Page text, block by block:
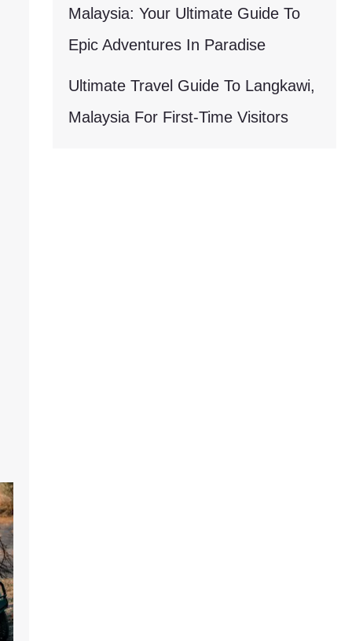
Malaysia: Your Ultimate Guide To
Epic Adventures In Paradise
Ultimate Travel Guide To Langkawi,
Malaysia For First-Time Visitors